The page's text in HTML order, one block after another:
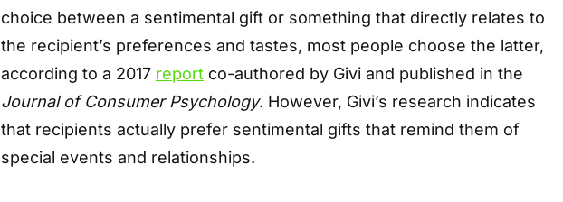
choice between a sentimental gift or something that directly relates to
the recipient’s preferences and tastes, most people choose the latter,
according to a 2017 report co-authored by Givi and published in the
Journal of Consumer Psychology. However, Givi’s research indicates
that recipients actually prefer sentimental gifts that remind them of
special events and relationships.